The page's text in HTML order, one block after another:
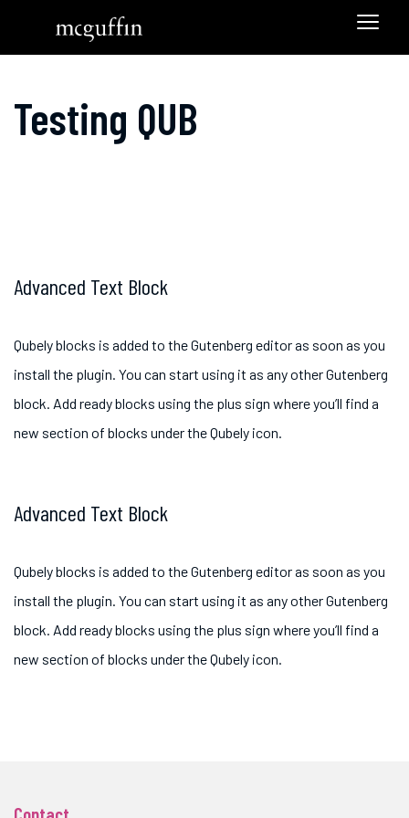
Testing QUB
Advanced Text Block
Qubely blocks is added to the Gutenberg editor as soon as you
install the plugin. You can start using it as any other Gutenberg
block. Add ready blocks using the plus sign where you’ll find a
new section of blocks under the Qubely icon.
Advanced Text Block
Qubely blocks is added to the Gutenberg editor as soon as you
install the plugin. You can start using it as any other Gutenberg
block. Add ready blocks using the plus sign where you’ll find a
new section of blocks under the Qubely icon.
Contact